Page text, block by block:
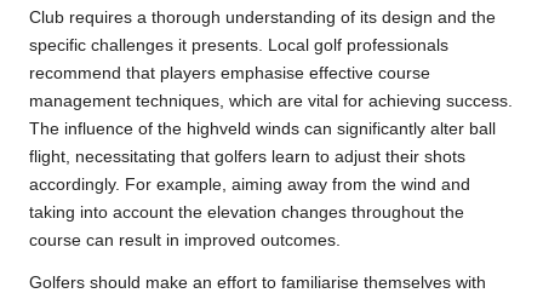
Club requires a thorough understanding of its design and the
specific challenges it presents. Local golf professionals
recommend that players emphasise effective course
management techniques, which are vital for achieving success.
The influence of the highveld winds can significantly alter ball
flight, necessitating that golfers learn to adjust their shots
accordingly. For example, aiming away from the wind and
taking into account the elevation changes throughout the
course can result in improved outcomes.
Golfers should make an effort to familiarise themselves with